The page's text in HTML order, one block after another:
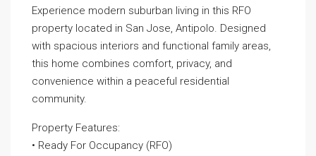
Experience modern suburban living in this RFO
property located in San Jose, Antipolo. Designed
with spacious interiors and functional family areas,
this home combines comfort, privacy, and
convenience within a peaceful residential
community.
Property Features:
• Ready For Occupancy (RFO)